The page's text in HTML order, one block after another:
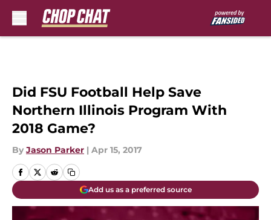
Did FSU Football Help Save
Northern Illinois Program With
2018 Game?
By Jason Parker | Apr 15, 2017
Add us as a preferred source